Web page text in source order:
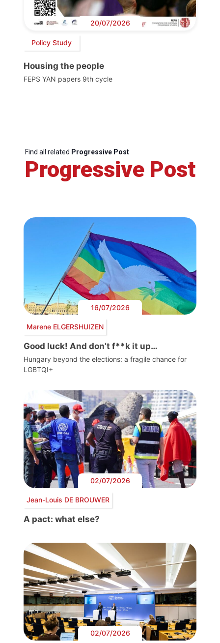
20/07/2026
Policy Study
Housing the people
FEPS YAN papers 9th cycle
Find all related Progressive Post
Progressive Post
16/07/2026
Marene ELGERSHUIZEN
Good luck! And don’t f**k it up…
Hungary beyond the elections: a fragile chance for
LGBTQI+
02/07/2026
Jean-Louis DE BROUWER
A pact: what else?
02/07/2026